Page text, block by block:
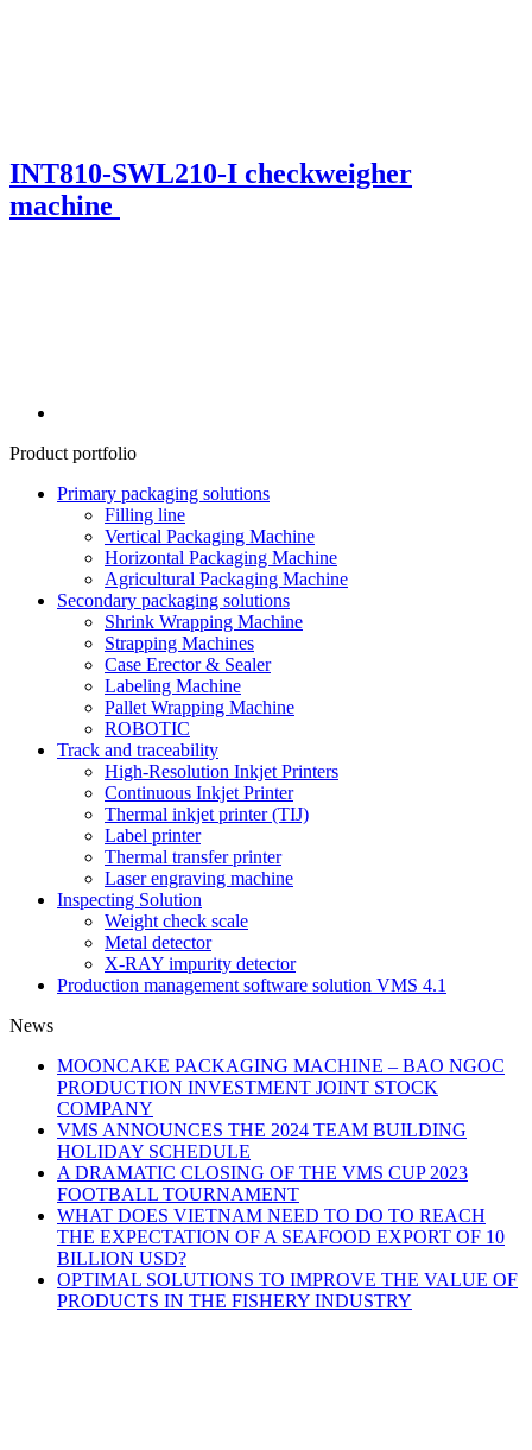
INT810-SWL210-I checkweigher
machine
Product portfolio
Primary packaging solutions
Filling line
Vertical Packaging Machine
Horizontal Packaging Machine
Agricultural Packaging Machine
Secondary packaging solutions
Shrink Wrapping Machine
Strapping Machines
Case Erector & Sealer
Labeling Machine
Pallet Wrapping Machine
ROBOTIC
Track and traceability
High-Resolution Inkjet Printers
Continuous Inkjet Printer
Thermal inkjet printer (TIJ)
Label printer
Thermal transfer printer
Laser engraving machine
Inspecting Solution
Weight check scale
Metal detector
X-RAY impurity detector
Production management software solution VMS 4.1
News
MOONCAKE PACKAGING MACHINE – BAO NGOC
PRODUCTION INVESTMENT JOINT STOCK
COMPANY
VMS ANNOUNCES THE 2024 TEAM BUILDING
HOLIDAY SCHEDULE
A DRAMATIC CLOSING OF THE VMS CUP 2023
FOOTBALL TOURNAMENT
WHAT DOES VIETNAM NEED TO DO TO REACH
THE EXPECTATION OF A SEAFOOD EXPORT OF 10
BILLION USD?
OPTIMAL SOLUTIONS TO IMPROVE THE VALUE OF
PRODUCTS IN THE FISHERY INDUSTRY